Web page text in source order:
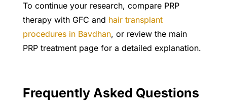
To continue your research, compare PRP
therapy with GFC and hair transplant
procedures in Bavdhan, or review the main
PRP treatment page for a detailed explanation.
Frequently Asked Questions